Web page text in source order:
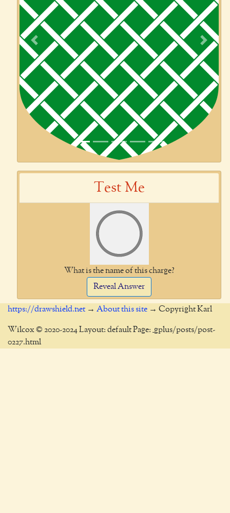
Previous Next
Test Me
What is the name of this charge?
Reveal Answer
https://drawshield.net → About this site → Copyright Karl
Wilcox © 2020-2024 Layout: default Page: _gplus/posts/post-
0227.html